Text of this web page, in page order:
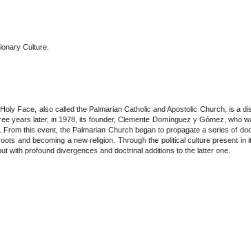
Culture.
Face, also called the Palmarian Catholic and Apostolic Church, is a
years later, in 1978, its founder, Clemente Domínguez y Gómez, who
this event, the Palmarian Church began to propagate a series of
and becoming a new religion. Through the political culture present
with profound divergences and doctrinal additions to the latter one.